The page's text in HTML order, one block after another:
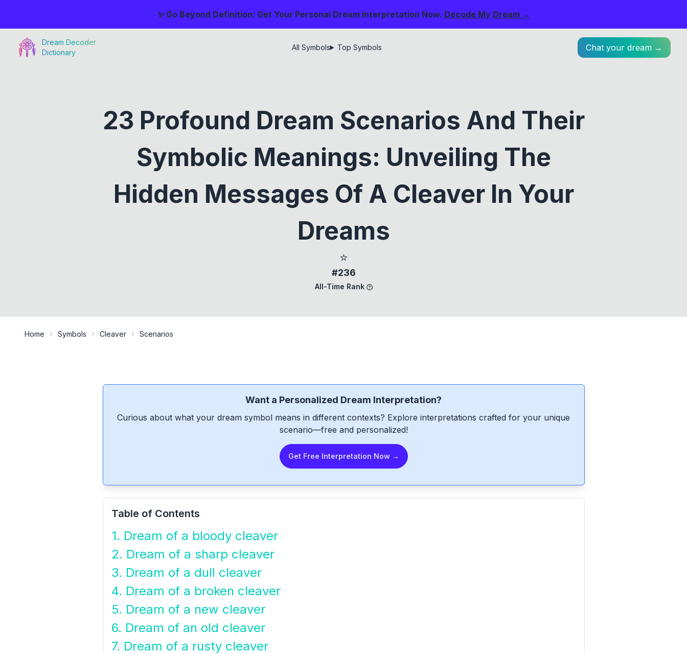
✨ Go Beyond Definition: Get Your Personal Dream Interpretation Now. Decode My Dream →
Dream Decoder
Dictionary
All Symbols Top Symbols Chat your dream →
23 Profound Dream Scenarios And Their
Symbolic Meanings: Unveiling The
Hidden Messages Of A Cleaver In Your
Dreams
⭐
#236
All-Time Rank
Home Symbols Cleaver Scenarios
Want a Personalized Dream Interpretation?
Curious about what your dream symbol means in different contexts? Explore interpretations crafted for your unique
scenario—free and personalized!
Get Free Interpretation Now →
Table of Contents
1. Dream of a bloody cleaver
2. Dream of a sharp cleaver
3. Dream of a dull cleaver
4. Dream of a broken cleaver
5. Dream of a new cleaver
6. Dream of an old cleaver
7. Dream of a rusty cleaver